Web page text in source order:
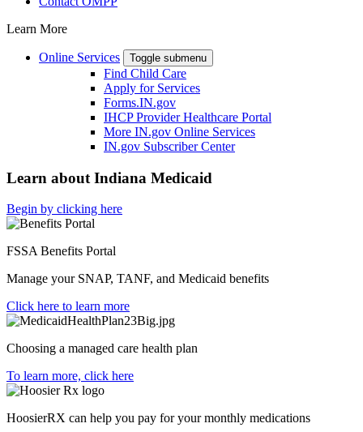
Learn More
Online Services Toggle submenu
Find Child Care
Apply for Services
Forms.IN.gov
IHCP Provider Healthcare Portal
More IN.gov Online Services
IN.gov Subscriber Center
Learn about Indiana Medicaid
Begin by clicking here
FSSA Benefits Portal
Manage your SNAP, TANF, and Medicaid benefits
Click here to learn more
Choosing a managed care health plan
To learn more, click here
HoosierRX can help you pay for your monthly medications